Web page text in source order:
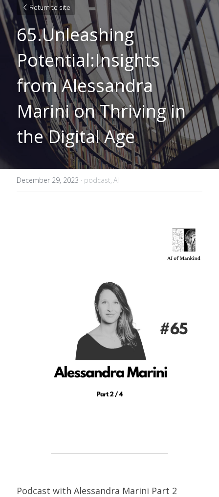
Return to site
65.Unleashing
Potential:Insights
from Alessandra
Marini on Thriving in
the Digital Age
December 29, 2023 · podcast, AI
Podcast with Alessandra Marini Part 2